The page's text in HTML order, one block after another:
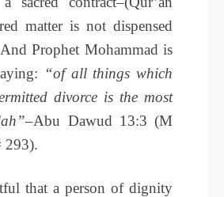
matter is not dispensed
Prophet Mohammad is
“of all things which
divorce is the most
–Abu Dawud 13:3 (M
293).
that a person of dignity